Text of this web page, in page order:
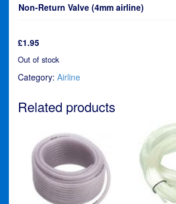
Non-Return Valve (4mm airline)
£1.95
Out of stock
Category: Airline
Related products